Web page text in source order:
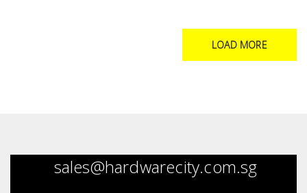
LOAD MORE
sales@hardwarecity.com.sg